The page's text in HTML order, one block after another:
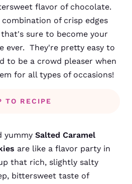
flavor of chocolate.
of crisp edges
sure to become your
ever. They're pretty easy to
to be a crowd pleaser when
for all types of occasions!
TO RECIPE
yummy Salted Caramel
are like a flavor party in
that rich, slightly salty
bittersweet taste of